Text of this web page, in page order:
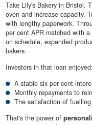
Take Lily's Bakery in Bristol.
oven and increase capacity.
with lengthy paperwork.
per cent APR matched with
on schedule, expanded
bakers.
Investors in that loan enjoyed:
A stable six per cent
Monthly repayments to
The satisfaction of
That's the power of